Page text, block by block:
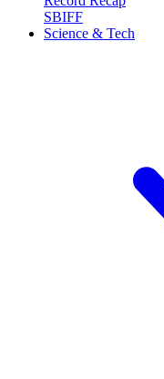
SBIFF
Science & Tech